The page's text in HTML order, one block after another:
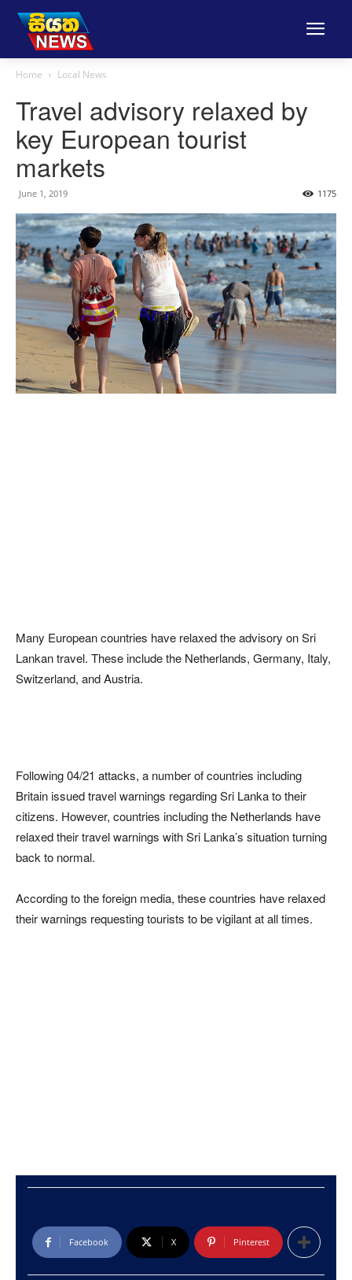
Home Local News
Travel advisory relaxed by
key European tourist
markets
June 1, 2019 1175
Many European countries have relaxed the advisory on Sri
Lankan travel. These include the Netherlands, Germany, Italy,
Switzerland, and Austria.
Following 04/21 attacks, a number of countries including
Britain issued travel warnings regarding Sri Lanka to their
citizens. However, countries including the Netherlands have
relaxed their travel warnings with Sri Lanka’s situation turning
back to normal.
According to the foreign media, these countries have relaxed
their warnings requesting tourists to be vigilant at all times.
Facebook X Pinterest